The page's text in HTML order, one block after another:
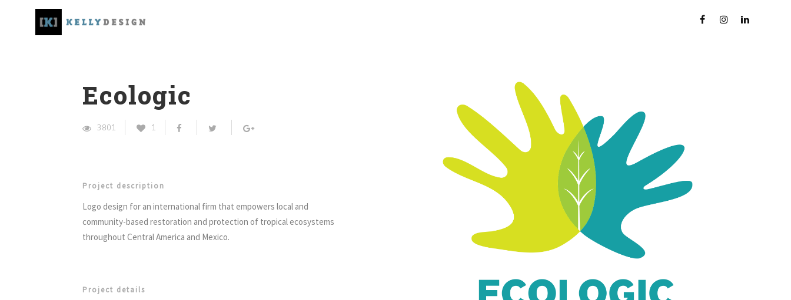
Ecologic
3801 1
Project description
Logo design for an international firm that empowers local and
community-based restoration and protection of tropical ecosystems
throughout Central America and Mexico.
Project details